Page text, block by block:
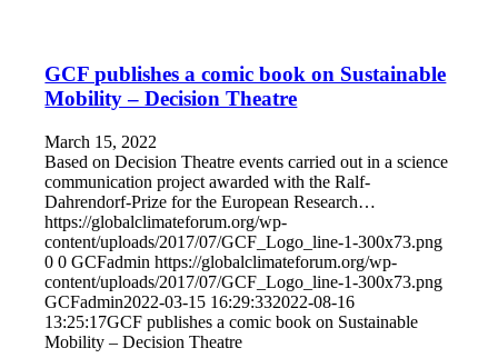
GCF publishes a comic book on Sustainable
Mobility – Decision Theatre
March 15, 2022
Based on Decision Theatre events carried out in a science
communication project awarded with the Ralf-
Dahrendorf-Prize for the European Research…
https://globalclimateforum.org/wp-
content/uploads/2017/07/GCF_Logo_line-1-300x73.png
0 0 GCFadmin https://globalclimateforum.org/wp-
content/uploads/2017/07/GCF_Logo_line-1-300x73.png
GCFadmin2022-03-15 16:29:332022-08-16
13:25:17GCF publishes a comic book on Sustainable
Mobility – Decision Theatre